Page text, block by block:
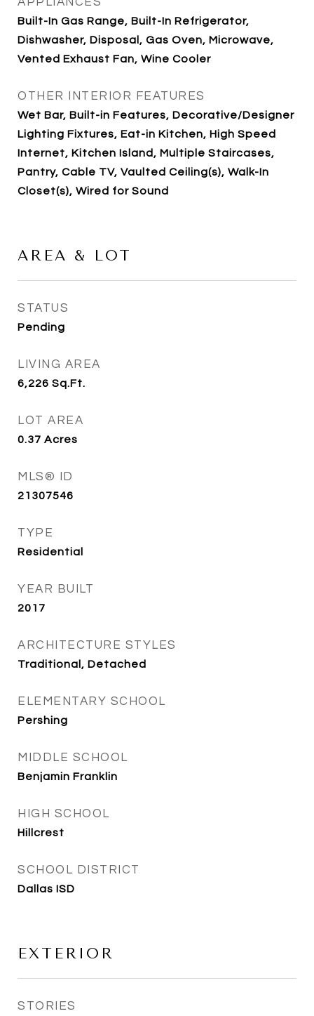
Built-In Gas Range, Built-In Refrigerator,
Dishwasher, Disposal, Gas Oven, Microwave,
Vented Exhaust Fan, Wine Cooler
OTHER INTERIOR FEATURES
Wet Bar, Built-in Features, Decorative/Designer
Lighting Fixtures, Eat-in Kitchen, High Speed
Internet, Kitchen Island, Multiple Staircases,
Pantry, Cable TV, Vaulted Ceiling(s), Walk-In
Closet(s), Wired for Sound
AREA & LOT
STATUS
Pending
LIVING AREA
6,226 Sq.Ft.
LOT AREA
0.37 Acres
MLS® ID
21307546
TYPE
Residential
YEAR BUILT
2017
ARCHITECTURE STYLES
Traditional, Detached
ELEMENTARY SCHOOL
Pershing
MIDDLE SCHOOL
Benjamin Franklin
HIGH SCHOOL
Hillcrest
SCHOOL DISTRICT
Dallas ISD
EXTERIOR
STORIES